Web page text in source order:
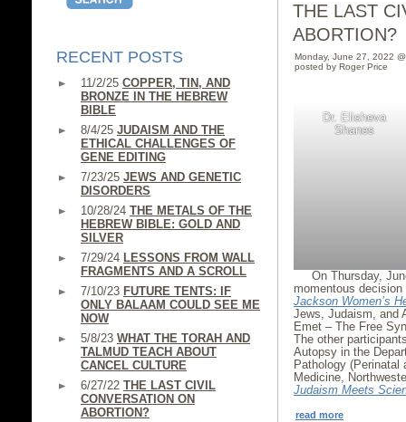
RECENT POSTS
11/2/25 COPPER, TIN, AND
BRONZE IN THE HEBREW
BIBLE
8/4/25 JUDAISM AND THE
ETHICAL CHALLENGES OF
GENE EDITING
7/23/25 JEWS AND GENETIC
DISORDERS
10/28/24 THE METALS OF THE
HEBREW BIBLE: GOLD AND
SILVER
7/29/24 LESSONS FROM WALL
FRAGMENTS AND A SCROLL
7/10/23 FUTURE TENTS: IF
ONLY BALAAM COULD SEE ME
NOW
5/8/23 WHAT THE TORAH AND
TALMUD TEACH ABOUT
CANCEL CULTURE
6/27/22 THE LAST CIVIL
CONVERSATION ON
ABORTION?
THE LAST
ABORTION?
Monday, June 27, 2022
posted by Roger Price
Dr. Elisheva
Shanes
On Thursday,
momentous
Jackson Women’s
Jews, Judaism, and
Emet – The Free
The other
Autopsy in the
Pathology (Perinatal
Medicine,
Judaism Meets
read more